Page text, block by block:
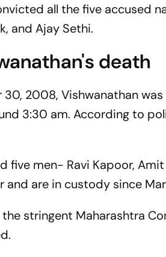
all the five accused
and Ajay Sethi.
death
30, 2008, Vishwanathan
3:30 am. According to
five men- Ravi Kapoor,
and are in custody since
stringent Maharashtra